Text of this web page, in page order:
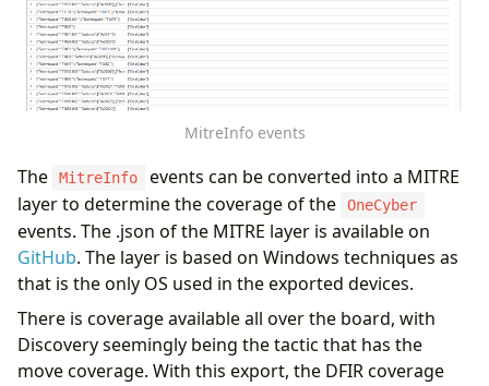
MitreInfo events
The MitreInfo
events can be converted into a MITRE
layer to determine the coverage of the
OneCyber
events. The .json of the MITRE layer is available on
GitHub. The layer is based on Windows techniques as
that is the only OS used in the exported devices.
There is coverage available all over the board, with
Discovery seemingly being the tactic that has the
move coverage. With this export, the DFIR coverage